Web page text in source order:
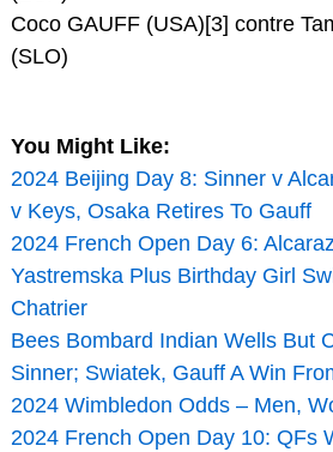
Coco GAUFF (USA)[3] contre
(SLO)
You Might Like:
2024 Beijing Day 8: Sinner v
v Keys, Osaka Retires To Gauff
2024 French Open Day 6:
Yastremska Plus Birthday Girl
Chatrier
Bees Bombard Indian Wells But
Sinner; Swiatek, Gauff A Win
2024 Wimbledon Odds – Men,
2024 French Open Day 10: QFs